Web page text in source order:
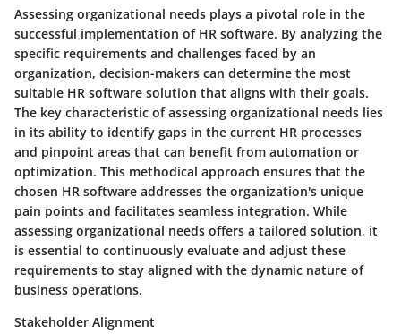
Assessing organizational needs plays a pivotal role in the
successful implementation of HR software. By analyzing the
specific requirements and challenges faced by an
organization, decision-makers can determine the most
suitable HR software solution that aligns with their goals.
The key characteristic of assessing organizational needs lies
in its ability to identify gaps in the current HR processes
and pinpoint areas that can benefit from automation or
optimization. This methodical approach ensures that the
chosen HR software addresses the organization's unique
pain points and facilitates seamless integration. While
assessing organizational needs offers a tailored solution, it
is essential to continuously evaluate and adjust these
requirements to stay aligned with the dynamic nature of
business operations.
Stakeholder Alignment